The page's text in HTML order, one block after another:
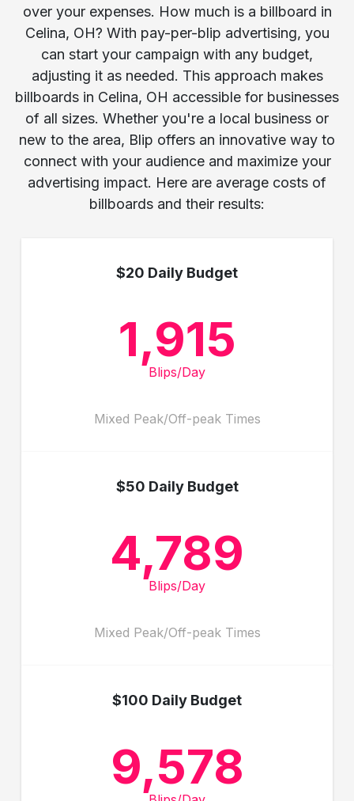
over your expenses. How much is a billboard in
Celina, OH? With pay-per-blip advertising, you
can start your campaign with any budget,
adjusting it as needed. This approach makes
billboards in Celina, OH accessible for businesses
of all sizes. Whether you're a local business or
new to the area, Blip offers an innovative way to
connect with your audience and maximize your
advertising impact. Here are average costs of
billboards and their results:
$20 Daily Budget
1,915
Blips/Day
Mixed Peak/Off-peak Times
$50 Daily Budget
4,789
Blips/Day
Mixed Peak/Off-peak Times
$100 Daily Budget
9,578